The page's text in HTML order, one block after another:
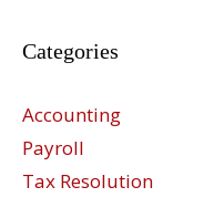
Categories
Accounting
Payroll
Tax Resolution